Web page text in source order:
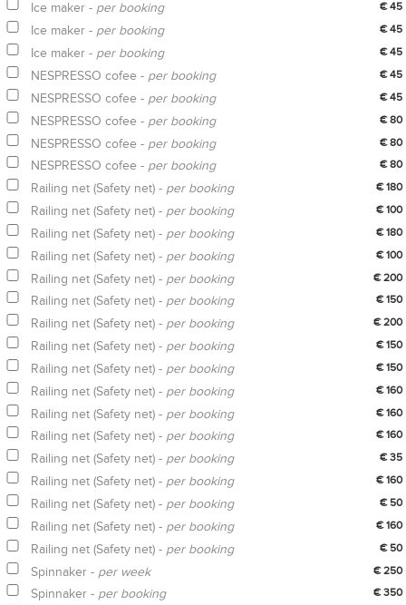
Ice maker - per booking € 45
Ice maker - per booking € 45
Ice maker - per booking € 45
NESPRESSO cofee - per booking € 45
NESPRESSO cofee - per booking € 45
NESPRESSO cofee - per booking € 80
NESPRESSO cofee - per booking € 80
NESPRESSO cofee - per booking € 80
Railing net (Safety net) - per booking € 180
Railing net (Safety net) - per booking € 100
Railing net (Safety net) - per booking € 180
Railing net (Safety net) - per booking € 100
Railing net (Safety net) - per booking € 200
Railing net (Safety net) - per booking € 150
Railing net (Safety net) - per booking € 200
Railing net (Safety net) - per booking € 150
Railing net (Safety net) - per booking € 150
Railing net (Safety net) - per booking € 160
Railing net (Safety net) - per booking € 160
Railing net (Safety net) - per booking € 160
Railing net (Safety net) - per booking € 35
Railing net (Safety net) - per booking € 160
Railing net (Safety net) - per booking € 50
Railing net (Safety net) - per booking € 160
Railing net (Safety net) - per booking € 50
Spinnaker - per week € 250
Spinnaker - per booking € 350